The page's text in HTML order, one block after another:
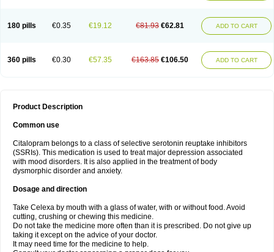
180 pills €0.35 €19.12 €81.93 €62.81 ADD TO CART
360 pills €0.30 €57.35 €163.85 €106.50 ADD TO CART
Product Description
Common use
Citalopram belongs to a class of selective serotonin reuptake inhibitors
(SSRIs). This medication is used to treat major depression associated
with mood disorders. It is also applied in the treatment of body
dysmorphic disorder and anxiety.
Dosage and direction
Take Celexa by mouth with a glass of water, with or without food. Avoid
cutting, crushing or chewing this medicine.
Do not take the medicine more often than it is prescribed. Do not give up
taking it except on the advice of your doctor.
It may need time for the medicine to help.